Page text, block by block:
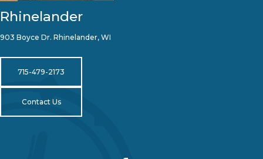
Rhinelander
903 Boyce Dr. Rhinelander, WI
715-479-2173
Contact Us